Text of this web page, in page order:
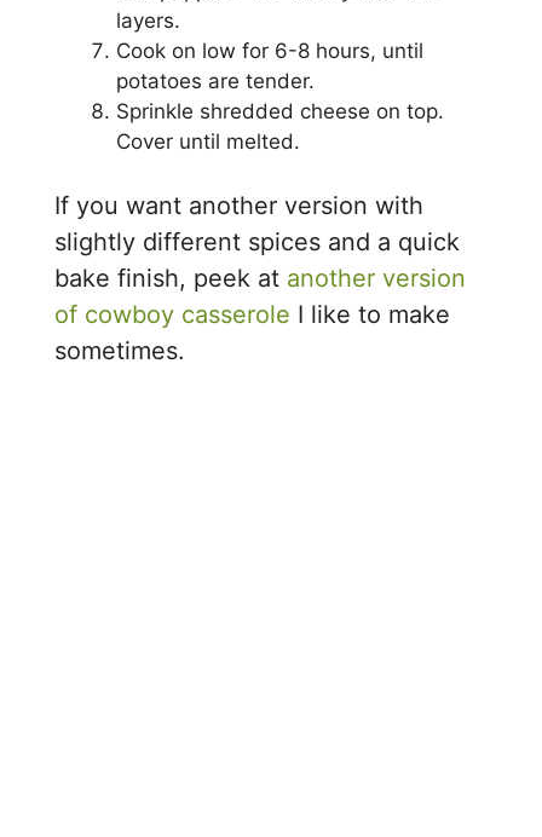
layers.
Cook on low for 6-8 hours, until
potatoes are tender.
Sprinkle shredded cheese on top.
Cover until melted.
If you want another version with
slightly different spices and a quick
bake finish, peek at another version
of cowboy casserole I like to make
sometimes.